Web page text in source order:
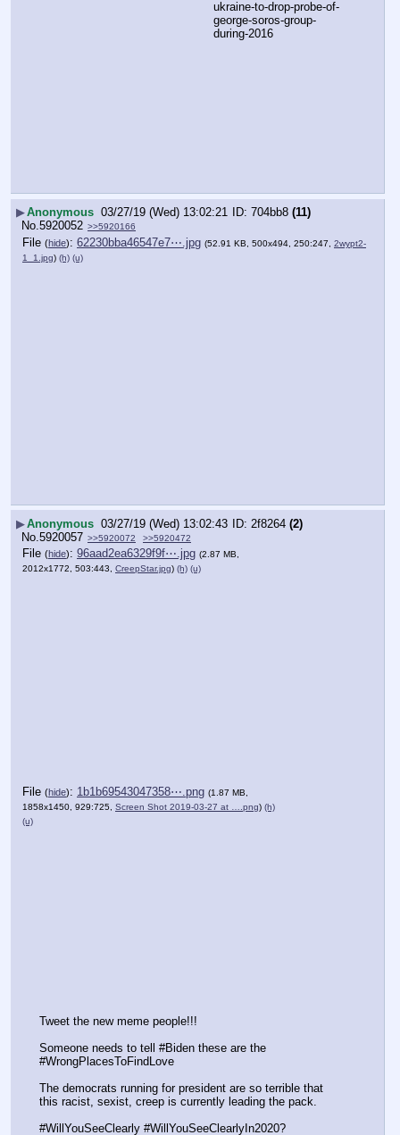
ukraine-to-drop-probe-of-
george-soros-group-
during-2016
▶Anonymous 03/27/19 (Wed) 13:02:21 704bb8 (11)
No.5920052 >>5920166
File (hide): 62230bba46547e7⋯.jpg (52.91 KB, 500x494, 250:247, 2wypt2-
1_1.jpg) (h) (u)
▶Anonymous 03/27/19 (Wed) 13:02:43 2f8264 (2)
No. 5920057 >>5920072 >>5920472
File (hide): 96aad2ea6329f9f⋯.jpg (2.87 MB,
2012x1772, 503:443, CreepStar.jpg) (h) (u)
File (hide): 1b1b69543047358⋯.png (1.87 MB,
1858x1450, 929:725, Screen Shot 2019-03-27 at ….png) (h)
(u)
Tweet the new meme people!!!
Someone needs to tell #Biden these are the
#WrongPlacesToFindLove
The democrats running for president are so terrible that
this racist, sexist, creep is currently leading the pack.
#WillYouSeeClearly #WillYouSeeClearlyIn2020?